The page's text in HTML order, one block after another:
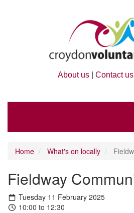
About us Contact us
Home What's on locally
Fieldway
Tuesday 11 February 2025
10:00 to 12:30